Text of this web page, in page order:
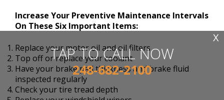
Increase Your Preventive Maintenance Intervals
On These Six Important Items:
Replace your motor oil and oil filters
Top off or replace your coolant
Have your brake pad thickness and brake fluid
inspected regularly
Check your tire tread depth
TAP TO CALL NOW
248-682-2100
X